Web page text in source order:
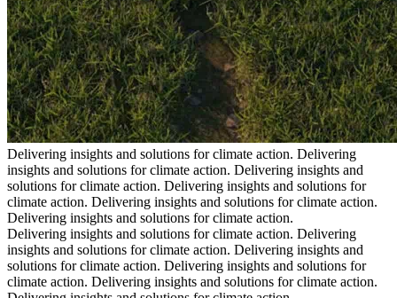
Delivering insights and solutions for climate action. Delivering
insights and solutions for climate action. Delivering insights and
solutions for climate action. Delivering insights and solutions for
climate action. Delivering insights and solutions for climate action.
Delivering insights and solutions for climate action.
Delivering insights and solutions for climate action. Delivering
insights and solutions for climate action. Delivering insights and
solutions for climate action. Delivering insights and solutions for
climate action. Delivering insights and solutions for climate action.